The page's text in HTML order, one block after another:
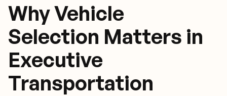
Why Vehicle
Selection Matters in
Executive
Transportation